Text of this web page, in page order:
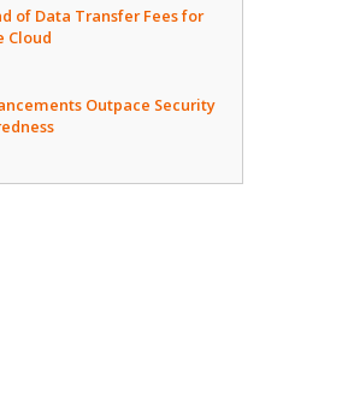
of Data Transfer Fees for
Cloud
Outpace Security